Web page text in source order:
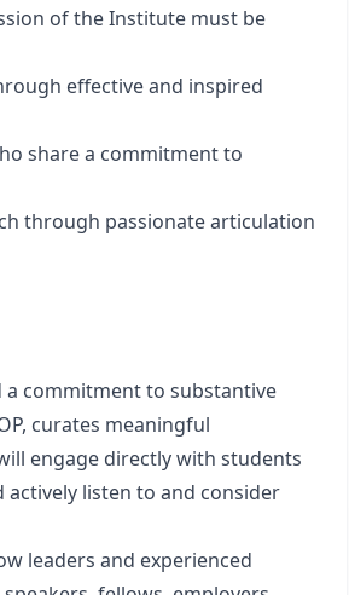
of the Institute must be
effective and inspired
share a commitment to
through passionate articulation
a commitment to substantive
curates meaningful
engage directly with students
listen to and consider
leaders and experienced